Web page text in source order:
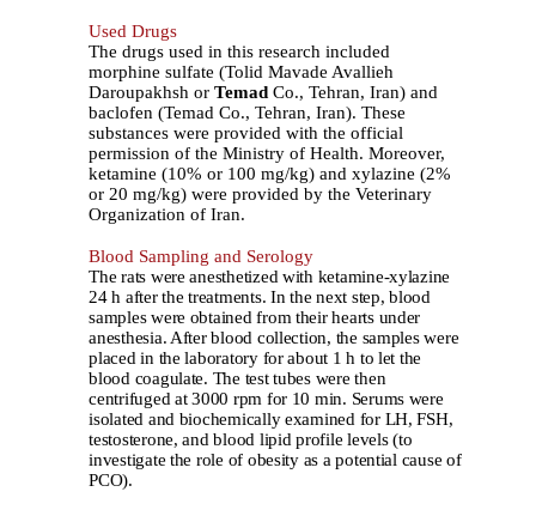
Used Drugs
The drugs used in this research included
morphine sulfate (Tolid Mavade Avallieh
Daroupakhsh orTemad Co., Tehran, Iran) and
baclofen (Temad Co., Tehran, Iran). These
substances were provided with the official
permission of the Ministry of Health. Moreover,
ketamine (10% or 100 mg/kg) and xylazine (2%
or 20 mg/kg) were provided by the Veterinary
Organization of Iran.
Blood Sampling and Serology
The rats were anesthetized with ketamine-xylazine
24 h after the treatments. In the next step, blood
samples were obtained from their hearts under
anesthesia. After blood collection, the samples were
placed in the laboratory for about 1 h to let the
blood coagulate. The test tubes were then
centrifuged at 3000 rpm for 10 min. Serums were
isolated and biochemically examined for LH, FSH,
testosterone, and blood lipid profile levels (to
investigate the role of obesity as a potential cause of
PCO).